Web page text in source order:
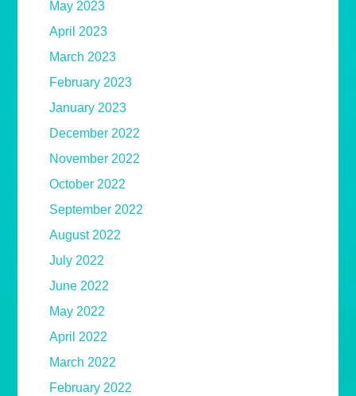
May 2023
April 2023
March 2023
February 2023
January 2023
December 2022
November 2022
October 2022
September 2022
August 2022
July 2022
June 2022
May 2022
April 2022
March 2022
February 2022